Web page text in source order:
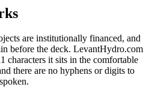
are institutionally financed, and
before the deck. LevantHydro.com
characters it sits in the comfortable
there are no hyphens or digits to